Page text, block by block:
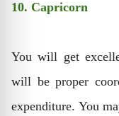
10. Capricorn
You will get
will be proper
expenditure. You